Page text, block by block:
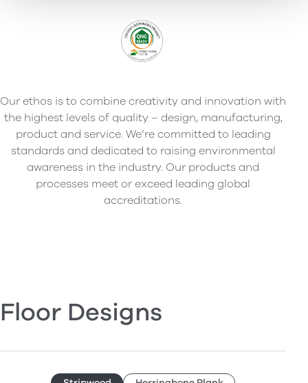
Our ethos is to combine creativity and innovation with
the highest levels of quality – design, manufacturing,
product and service. We’re committed to leading
standards and dedicated to raising environmental
awareness in the industry. Our products and
processes meet or exceed leading global
accreditations.
Floor Designs